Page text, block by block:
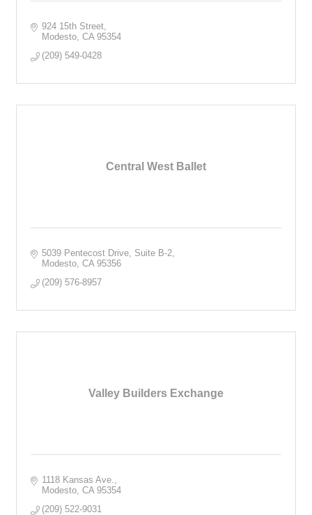
924 15th Street
Modesto CA 95354
(209) 549-0428
Central West Ballet
5039 Pentecost Drive, Suite B-2
Modesto CA 95356
(209) 576-8957
Valley Builders Exchange
1118 Kansas Ave.
Modesto CA 95354
(209) 522-9031